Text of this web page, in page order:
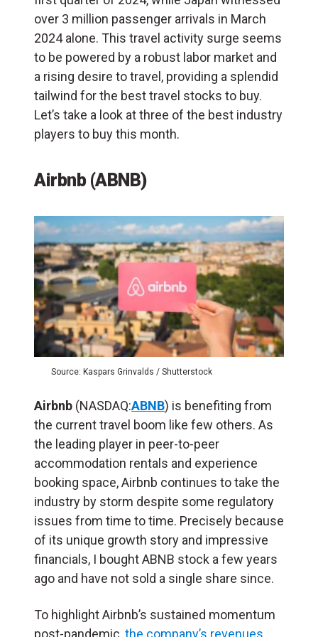
over 3 million passenger arrivals in March
2024 alone. This travel activity surge seems
to be powered by a robust labor market and
a rising desire to travel, providing a splendid
tailwind for the best travel stocks to buy.
Let’s take a look at three of the best industry
players to buy this month.
Airbnb (ABNB)
Source: Kaspars Grinvalds / Shutterstock
Airbnb (NASDAQ:ABNB) is benefiting from
the current travel boom like few others. As
the leading player in peer-to-peer
accommodation rentals and experience
booking space, Airbnb continues to take the
industry by storm despite some regulatory
issues from time to time. Precisely because
of its unique growth story and impressive
financials, I bought ABNB stock a few years
ago and have not sold a single share since.
To highlight Airbnb’s sustained momentum
post-pandemic, the company’s revenues